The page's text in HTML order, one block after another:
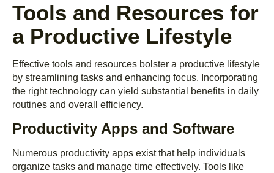
Tools and Resources for
a Productive Lifestyle
Effective tools and resources bolster a productive lifestyle
by streamlining tasks and enhancing focus. Incorporating
the right technology can yield substantial benefits in daily
routines and overall efficiency.
Productivity Apps and Software
Numerous productivity apps exist that help individuals
organize tasks and manage time effectively. Tools like